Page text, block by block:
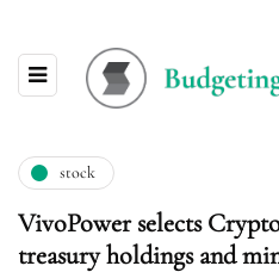
stock
VivoPower selects
treasury holdings and